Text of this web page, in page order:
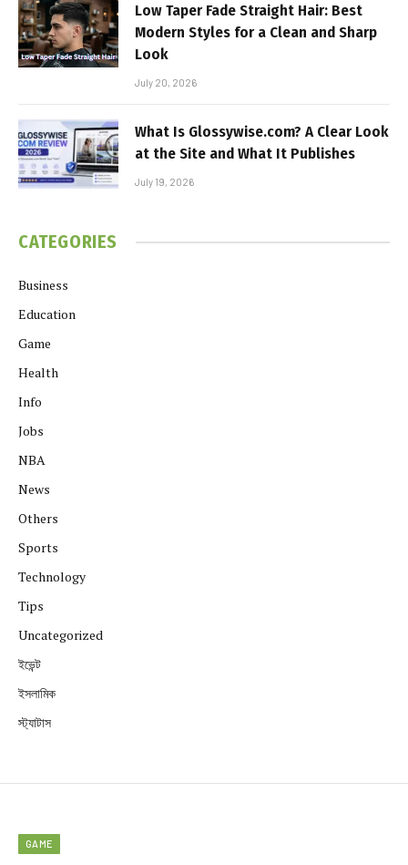
Low Taper Fade Straight Hair: Best
Modern Styles for a Clean and Sharp
Look
July 20, 2026
What Is Glossywise.com? A Clear Look
at the Site and What It Publishes
July 19, 2026
CATEGORIES
Business
Education
Game
Health
Info
Jobs
NBA
News
Others
Sports
Technology
Tips
Uncategorized
ইভেন্ট
ইসলামিক
স্ট্যাটাস
GAME